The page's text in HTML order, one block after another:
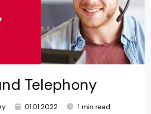
Telephony
01.01.2022
1 min read